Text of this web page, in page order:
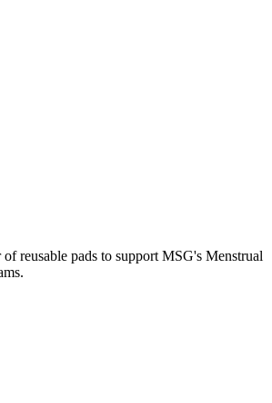
reusable pads to support MSG's Menstrual